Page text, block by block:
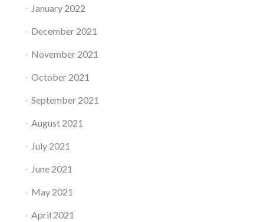
January 2022
December 2021
November 2021
October 2021
September 2021
August 2021
July 2021
June 2021
May 2021
April 2021